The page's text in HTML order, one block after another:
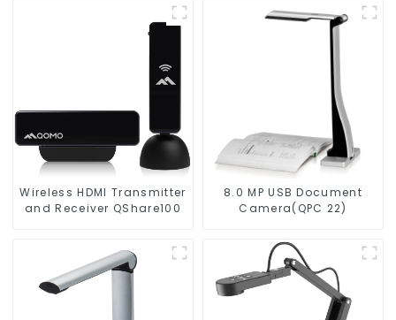
Wireless HDMl Transmitter
and Receiver QShare100
8.0 MP USB Document
Camera(QPC 22)